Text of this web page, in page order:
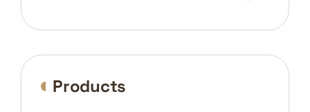
Products